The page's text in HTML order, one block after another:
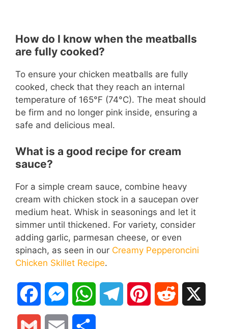
How do I know when the meatballs
are fully cooked?
To ensure your chicken meatballs are fully
cooked, check that they reach an internal
temperature of 165°F (74°C). The meat should
be firm and no longer pink inside, ensuring a
safe and delicious meal.
What is a good recipe for cream
sauce?
For a simple cream sauce, combine heavy
cream with chicken stock in a saucepan over
medium heat. Whisk in seasonings and let it
simmer until thickened. For variety, consider
adding garlic, parmesan cheese, or even
spinach, as seen in our Creamy Pepperoncini
Chicken Skillet Recipe.
a e